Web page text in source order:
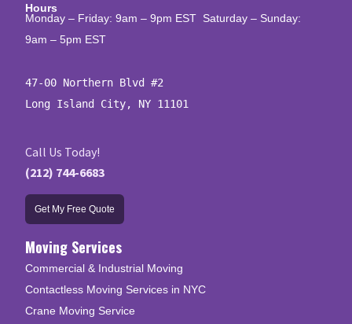
Hours
Monday – Friday: 9am – 9pm EST Saturday – Sunday:
9am – 5pm EST
47-00 Northern Blvd #2
Long Island City, NY 11101
Call Us Today!
(212) 744-6683
Get My Free Quote
Moving Services
Commercial & Industrial Moving
Contactless Moving Services in NYC
Crane Moving Service